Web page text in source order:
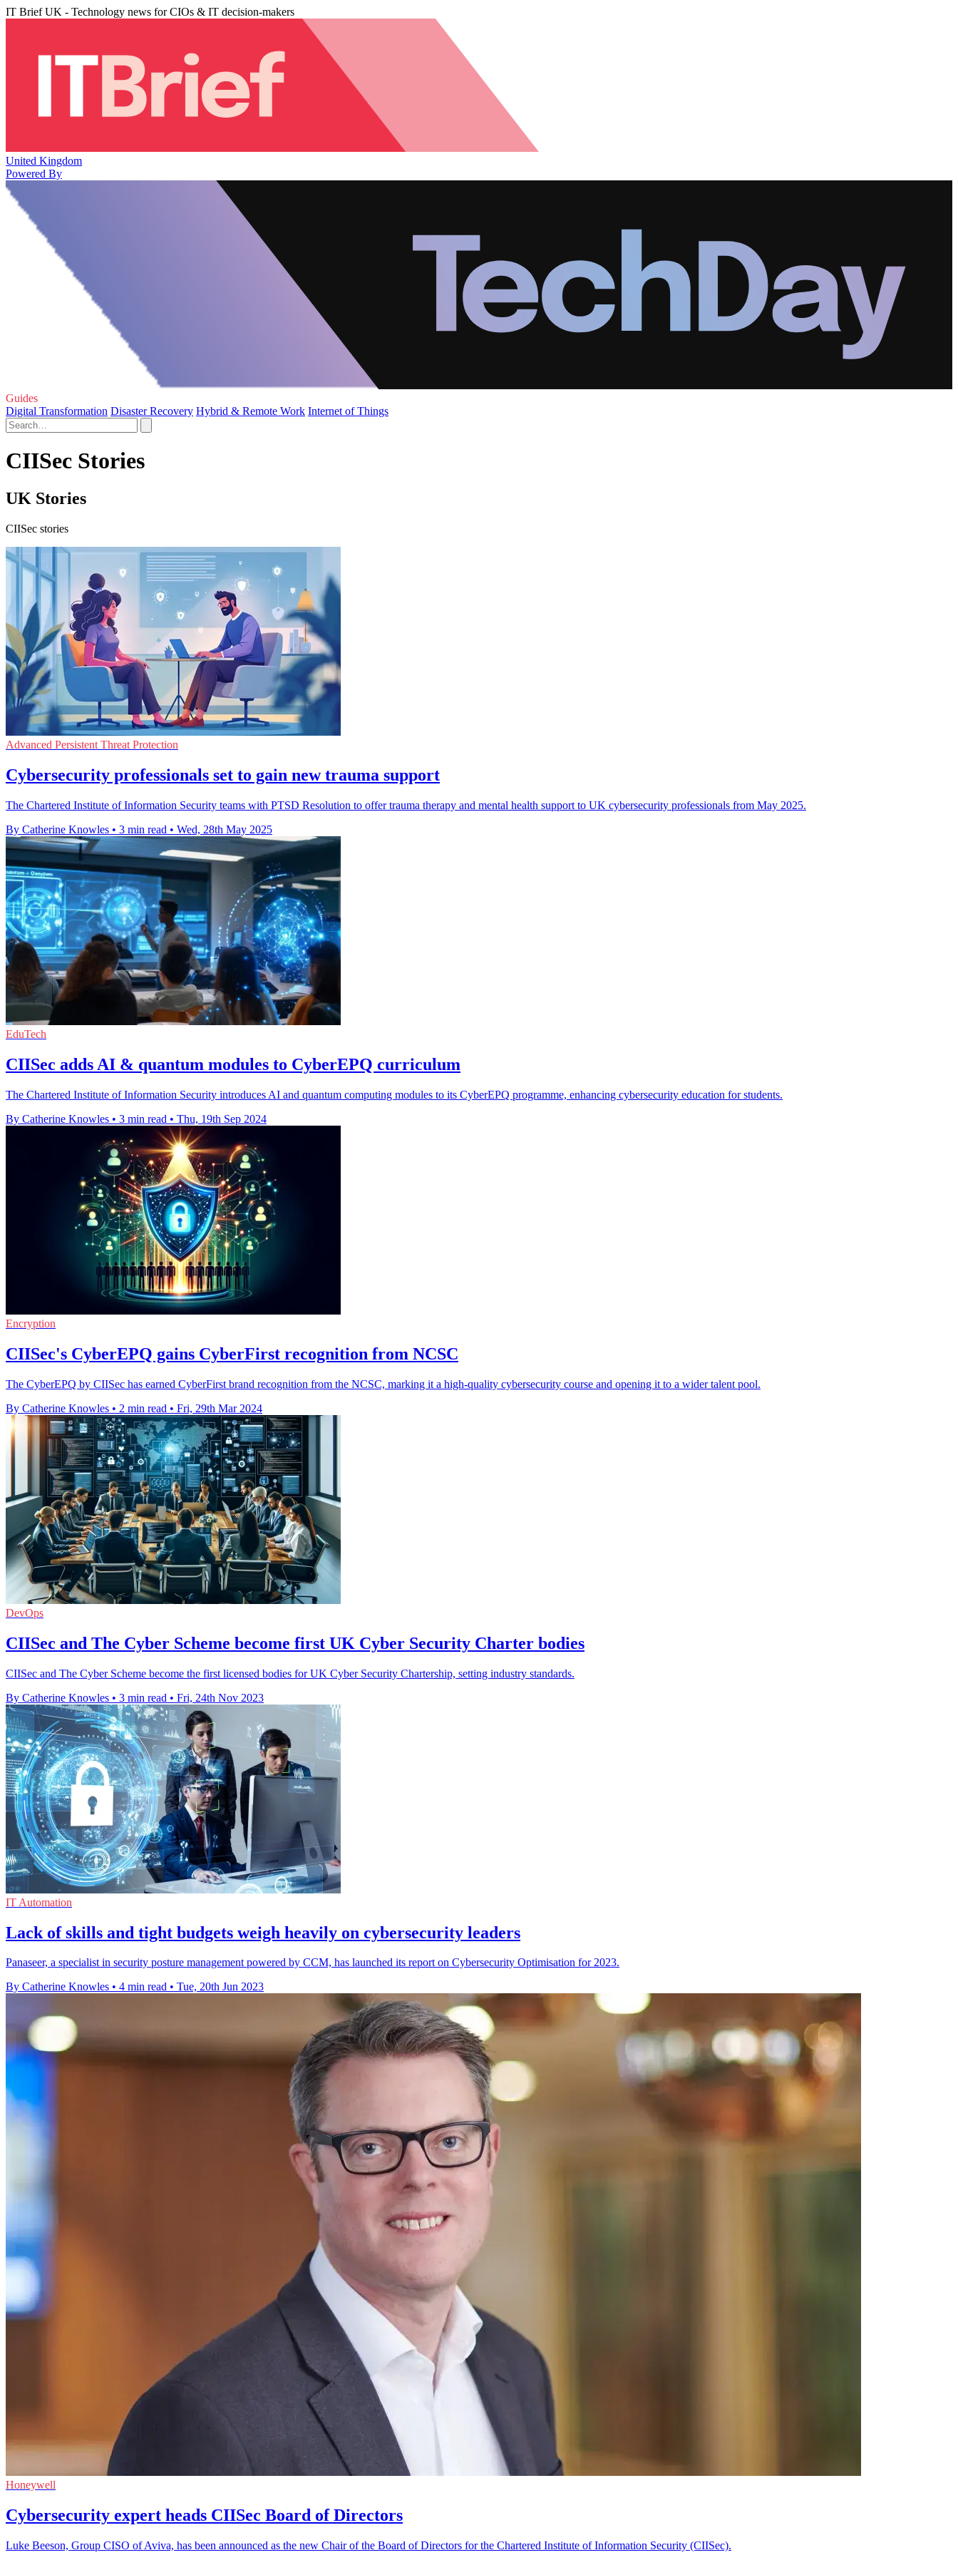
IT Brief UK - Technology news for CIOs & IT decision-makers
United Kingdom
Powered By
Guides
Digital Transformation Disaster Recovery Hybrid & Remote Work Internet of Things
CIISec Stories
UK Stories
CIISec stories
Advanced Persistent Threat Protection
Cybersecurity professionals set to gain new trauma support
The Chartered Institute of Information Security teams with PTSD Resolution to offer trauma therapy and mental health support to UK cybersecurity professionals from May 2025.
By Catherine Knowles • 3 min read • Wed, 28th May 2025
EduTech
CIISec adds AI & quantum modules to CyberEPQ curriculum
The Chartered Institute of Information Security introduces AI and quantum computing modules to its CyberEPQ programme, enhancing cybersecurity education for students.
By Catherine Knowles • 3 min read • Thu, 19th Sep 2024
Encryption
CIISec's CyberEPQ gains CyberFirst recognition from NCSC
The CyberEPQ by CIISec has earned CyberFirst brand recognition from the NCSC, marking it a high-quality cybersecurity course and opening it to a wider talent pool.
By Catherine Knowles • 2 min read • Fri, 29th Mar 2024
DevOps
CIISec and The Cyber Scheme become first UK Cyber Security Charter bodies
CIISec and The Cyber Scheme become the first licensed bodies for UK Cyber Security Chartership, setting industry standards.
By Catherine Knowles • 3 min read • Fri, 24th Nov 2023
IT Automation
Lack of skills and tight budgets weigh heavily on cybersecurity leaders
Panaseer, a specialist in security posture management powered by CCM, has launched its report on Cybersecurity Optimisation for 2023.
By Catherine Knowles • 4 min read • Tue, 20th Jun 2023
Honeywell
Cybersecurity expert heads CIISec Board of Directors
Luke Beeson, Group CISO of Aviva, has been announced as the new Chair of the Board of Directors for the Chartered Institute of Information Security (CIISec).